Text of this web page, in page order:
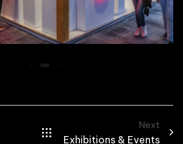
Next
Exhibitions & Events